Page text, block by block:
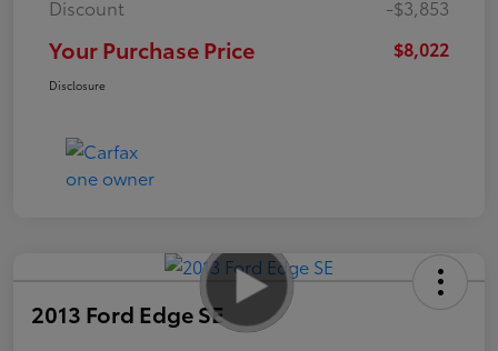
Discount
-$3,853
Your Purchase Price $8,022
Disclosure
2013 Ford Edge SE